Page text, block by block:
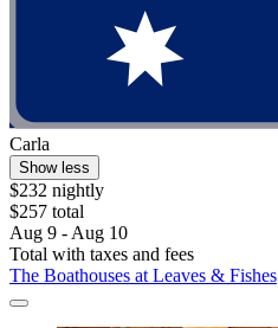
Carla
Show less
$232 nightly
$257 total
Aug 9 - Aug 10
Total with taxes and fees
The Boathouses at Leaves & Fishes